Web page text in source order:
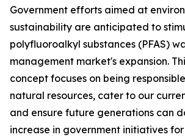
Government efforts aimed at
sustainability are anticipated to
polyfluoroalkyl substances (PFAS)
management market's expansion.
concept focuses on being
natural resources, cater to our
and ensure future generations can
increase in government initiatives for